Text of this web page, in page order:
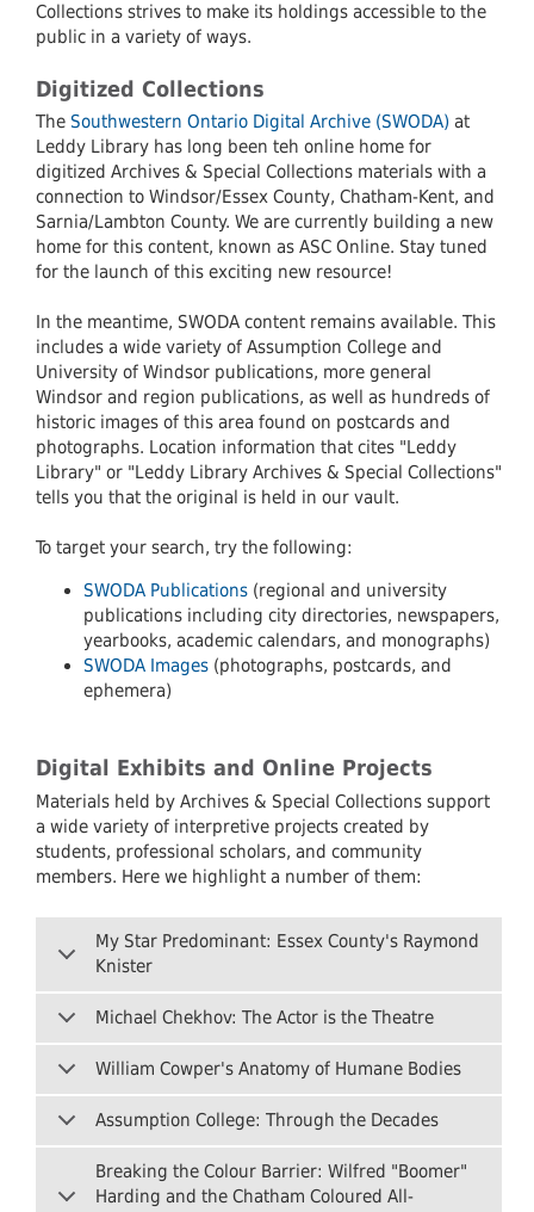
Collections strives to make its holdings accessible to the
public in a variety of ways.
Digitized Collections
The Southwestern Ontario Digital Archive (SWODA) at
Leddy Library has long been teh online home for
digitized Archives & Special Collections materials with a
connection to Windsor/Essex County, Chatham-Kent, and
Sarnia/Lambton County. We are currently building a new
home for this content, known as ASC Online. Stay tuned
for the launch of this exciting new resource!
In the meantime, SWODA content remains available. This
includes a wide variety of Assumption College and
University of Windsor publications, more general
Windsor and region publications, as well as hundreds of
historic images of this area found on postcards and
photographs. Location information that cites "Leddy
Library" or "Leddy Library Archives & Special Collections"
tells you that the original is held in our vault.
To target your search, try the following:
SWODA Publications (regional and university
publications including city directories, newspapers,
yearbooks, academic calendars, and monographs)
SWODA Images (photographs, postcards, and
ephemera)
Digital Exhibits and Online Projects
Materials held by Archives & Special Collections support
a wide variety of interpretive projects created by
students, professional scholars, and community
members. Here we highlight a number of them:
My Star Predominant: Essex County's Raymond
Knister
Michael Chekhov: The Actor is the Theatre
William Cowper's Anatomy of Humane Bodies
Assumption College: Through the Decades
Breaking the Colour Barrier: Wilfred "Boomer"
Harding and the Chatham Coloured All-